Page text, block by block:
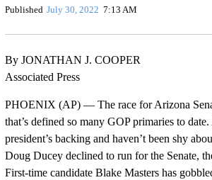
Published July 30, 2022 7:13 AM
By JONATHAN J. COOPER
Associated Press
PHOENIX (AP) — The race for Arizona
that’s defined so many GOP primaries to
president’s backing and haven’t been shy
Doug Ducey declined to run for the Senate,
First-time candidate Blake Masters has